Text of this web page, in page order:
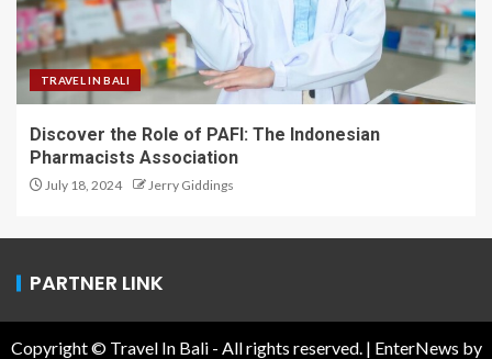
TRAVEL IN BALI
Discover the Role of PAFI: The Indonesian
Pharmacists Association
July 18, 2024 Jerry Giddings
PARTNER LINK
Copyright © Travel In Bali - All rights reserved. | EnterNews by